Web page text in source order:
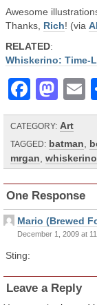
Awesome
Thanks, Rich! (via
RELATED:
Whiskerino: Time-
CATEGORY: Art
TAGGED: batman
mrgan whiskerino
One Response
Mario (Brewed
December 1, 2009 at
Sting:
Leave a Reply